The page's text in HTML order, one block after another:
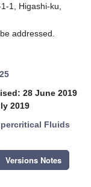
1, Higashi-ku,
addressed.
28 June 2019
2019
Fluids
Versions Notes